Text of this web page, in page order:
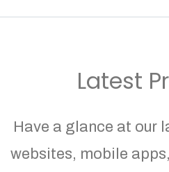
Latest
Have a glance at our
websites, mobile